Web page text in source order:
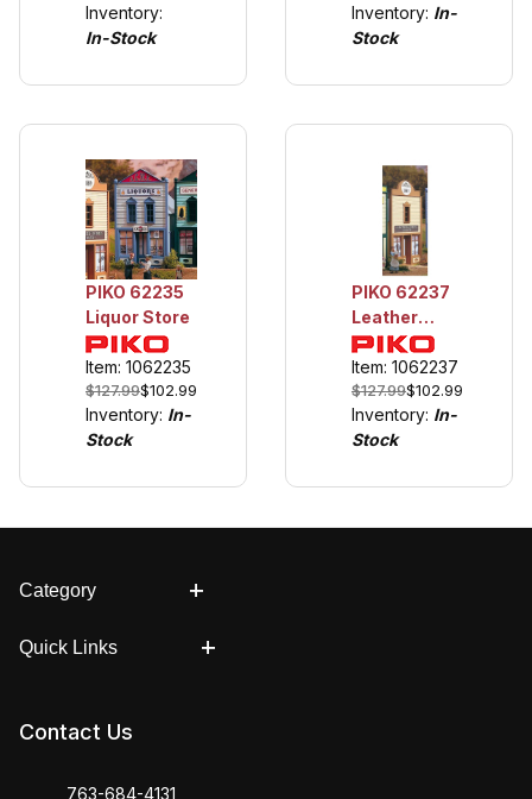
Inventory:
In-Stock
Inventory: In-
Stock
PIKO 62235
Liquor Store
Item: 1062235
$127.99$102.99
Inventory: In-
Stock
PIKO 62237
Leather
Goods &
Boots
Item: 1062237
$127.99$102.99
Inventory: In-
Stock
Category
Quick Links
Contact Us
763-684-4131